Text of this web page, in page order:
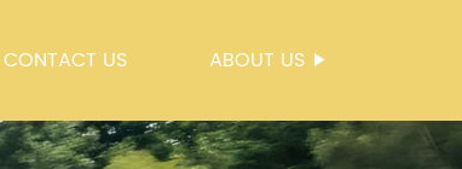
CONTACT US ABOUT US